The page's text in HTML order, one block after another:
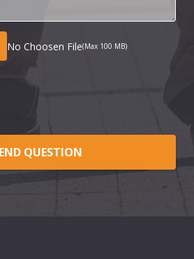
No Choosen File(Max 100 MB)
QUESTION